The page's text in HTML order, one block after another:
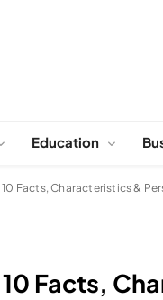
Education
Facts, Characteristics &
Facts,